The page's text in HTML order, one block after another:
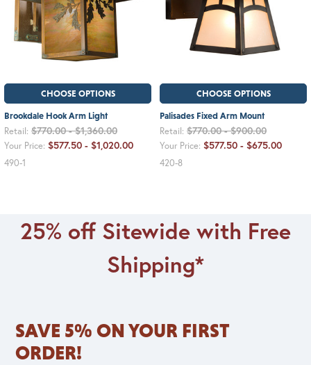
CHOOSE OPTIONS
Brookdale Hook Arm Light
Retail: $770.00 - $1,360.00
Your Price: $577.50 - $1,020.00
490-1
CHOOSE OPTIONS
Palisades Fixed Arm Mount
Retail: $770.00 - $900.00
Your Price: $577.50 - $675.00
420-8
25% off Sitewide with Free
Shipping*
SAVE 5% ON YOUR FIRST
ORDER!